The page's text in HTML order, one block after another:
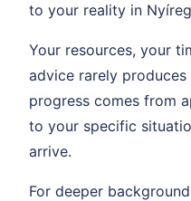
to your reality in
Your resources, your
advice rarely produces
progress comes from
to your specific
arrive.
For deeper